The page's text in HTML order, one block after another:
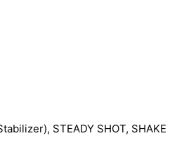
STEADY SHOT, SHAKE